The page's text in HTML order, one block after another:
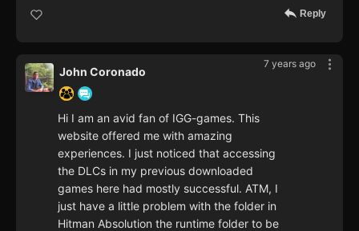
Reply
7 years ago
John Coronado
Hi I am an avid fan of IGG-games. This
website offered me with amazing
experiences. I just noticed that accessing
the DLCs in my previous downloaded
games here had mostly successful. ATM, I
just have a little problem with the folder in
Hitman Absolution the runtime folder to be